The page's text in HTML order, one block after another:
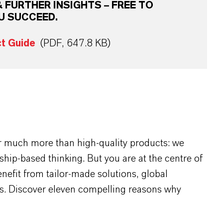
INSIGHTS – FREE TO
SUCCEED.
Guide (PDF, 647.8 KB)
more than high-quality products: we
based thinking. But you are at the centre of
from tailor-made solutions, global
Discover eleven compelling reasons why